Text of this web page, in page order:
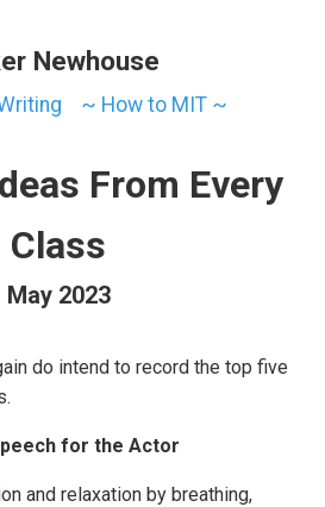
Newhouse
~ How to MIT ~
From Every
Class
May 2023
do intend to record the top five
for the Actor
and relaxation by breathing,